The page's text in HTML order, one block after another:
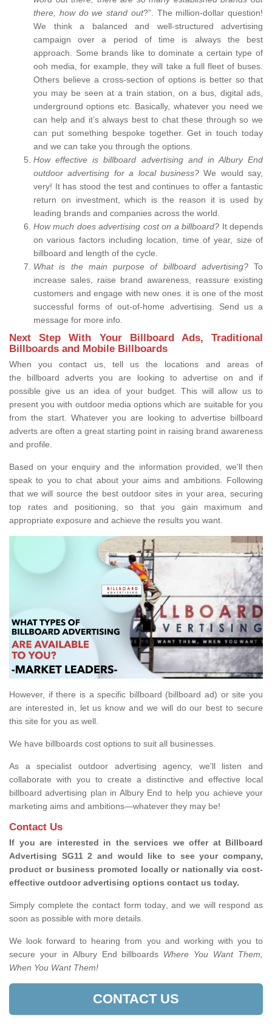
there, how do we stand out?”. The million-dollar question!
We think a balanced and well-structured advertising
campaign over a period of time is always the best
approach. Some brands like to dominate a certain type of
ooh media, for example, they will take a full fleet of buses.
Others believe a cross-section of options is better so that
you may be seen at a train station, on a bus, digital ads,
underground options etc. Basically, whatever you need we
can help and it’s always best to chat these through so we
can put something bespoke together. Get in touch today
and we can take you through the options.
How effective is billboard advertising and in Albury End
outdoor advertising for a local business?We would say,
very! It has stood the test and continues to offer a fantastic
return on investment, which is the reason it is used by
leading brands and companies across the world.
How much does advertising cost on a billboard? It depends
on various factors including location, time of year, size of
billboard and length of the cycle.
What is the main purpose of billboard advertising? To
increase sales, raise brand awareness, reassure existing
customers and engage with new ones. it is one of the most
successful forms of out-of-home advertising. Send us a
message for more info.
Next Step With Your Billboard Ads, Traditional
Billboards and Mobile Billboards
When you contact us, tell us the locations and areas of
the billboard adverts you are looking to advertise on and if
possible give us an idea of your budget. This will allow us to
present you with outdoor media options which are suitable for you
from the start. Whatever you are looking to advertise billboard
adverts are often a great starting point in raising brand awareness
and profile.
Based on your enquiry and the information provided, we'll then
speak to you to chat about your aims and ambitions. Following
that we will source the best outdoor sites in your area, securing
top rates and positioning, so that you gain maximum and
appropriate exposure and achieve the results you want.
However, if there is a specific billboard (billboard ad) or site you
are interested in, let us know and we will do our best to secure
this site for you as well.
We have billboards cost options to suit all businesses.
As a specialist outdoor advertising agency, we'll listen and
collaborate with you to create a distinctive and effective local
billboard advertising plan in Albury End to help you achieve your
marketing aims and ambitions—whatever they may be!
Contact Us
If you are interested in the services we offer at Billboard
Advertising SG11 2 and would like to see your company,
product or business promoted locally or nationally via cost-
effective outdoor advertising options contact us today.
Simply complete the contact form today, and we will respond as
soon as possible with more details.
We look forward to hearing from you and working with you to
secure your in Albury End billboards Where You Want Them,
When You Want Them!
CONTACT US